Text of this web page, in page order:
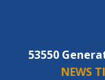
53550
NEWS